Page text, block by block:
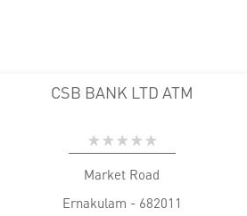
CSB BANK LTD ATM
Market Road
Ernakulam - 682011